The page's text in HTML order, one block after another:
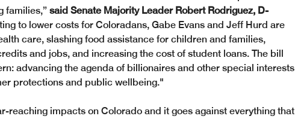
families,” said Senate Majority Leader Robert Rodriguez, D-
to lower costs for Coloradans, Gabe Evans and Jeff Hurd are
care, slashing food assistance for children and families,
and jobs, and increasing the cost of student loans. The bill
advancing the agenda of billionaires and other special interests
protections and public wellbeing."
reaching impacts on Colorado and it goes against everything that